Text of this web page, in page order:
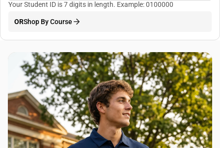
Your Student ID is 7 digits in length. Example: 0100000
ORShop By Course